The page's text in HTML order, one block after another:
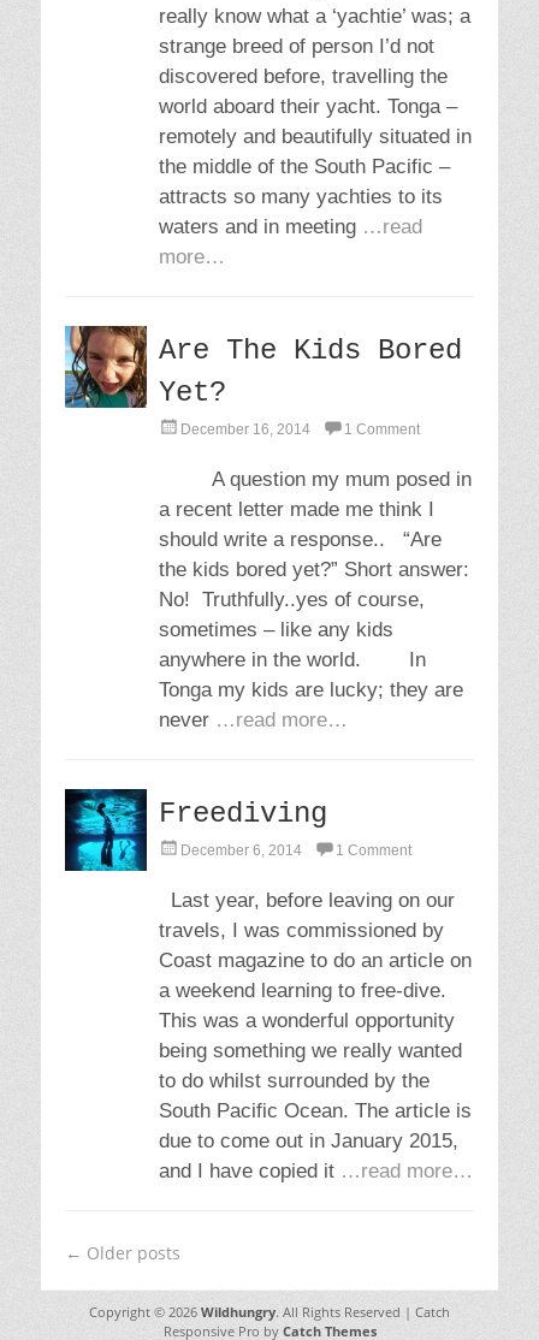
e
d
n
really know what a ‘yachtie’ was; a
strange breed of person I’d not
discovered before, travelling the
world aboard their yacht. Tonga –
remotely and beautifully situated in
the middle of the South Pacific –
attracts so many yachties to its
waters and in meeting …read
more…
Are The Kids Bored
Yet?
P
e
d
n
December 16, 2014 1 Comment
A question my mum posed in
a recent letter made me think I
should write a response.. “Are
the kids bored yet?” Short answer:
No! Truthfully..yes of course,
sometimes – like any kids
anywhere in the world. In
Tonga my kids are lucky; they are
never …read more…
Freediving
P
e
d
n
December 6, 2014 1 Comment
Last year, before leaving on our
travels, I was commissioned by
Coast magazine to do an article on
a weekend learning to free-dive.
This was a wonderful opportunity
being something we really wanted
to do whilst surrounded by the
South Pacific Ocean. The article is
due to come out in January 2015,
and I have copied it …read more…
Post
← Older posts
Copyright © 2026 Wildhungry. All Rights Reserved | Catch
Responsive Pro by Catch Themes